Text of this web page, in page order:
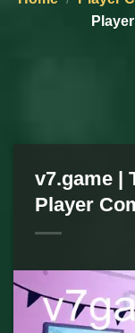
v7.game |
Player